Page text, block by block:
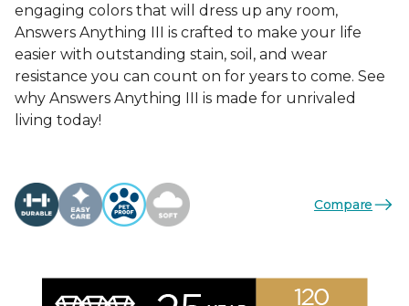
engaging colors that will dress up any room,
Answers Anything III is crafted to make your life
easier with outstanding stain, soil, and wear
resistance you can count on for years to come. See
why Answers Anything III is made for unrivaled
living today!
Compare